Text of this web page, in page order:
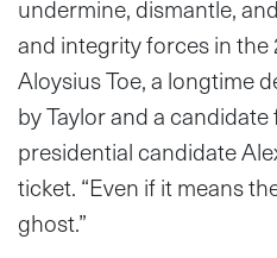
undermine, dismantle,
and integrity forces in the
Aloysius Toe, a longtime
by Taylor and a
presidential candidate
ticket. “Even if it means
ghost.”